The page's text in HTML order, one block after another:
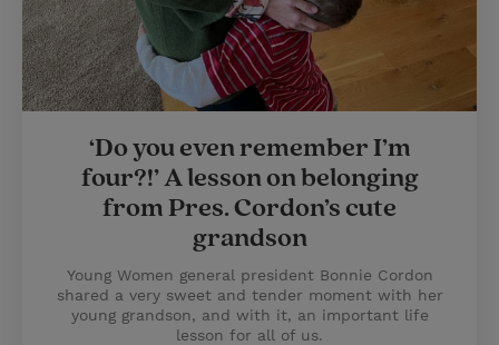
‘Do you even remember I’m
four?!’ A lesson on belonging
from Pres. Cordon’s cute
grandson
Young Women general president Bonnie Cordon
shared a very sweet and tender moment with her
young grandson, and with it, an important life
lesson for all of us.